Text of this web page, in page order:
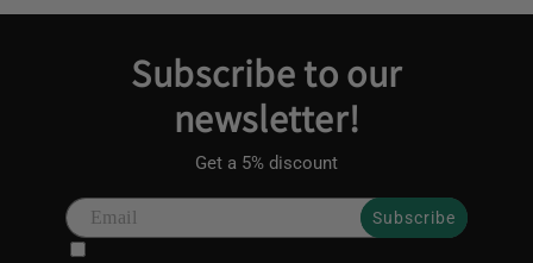
Subscribe to our
newsletter!
Get a 5% discount
Subscribe